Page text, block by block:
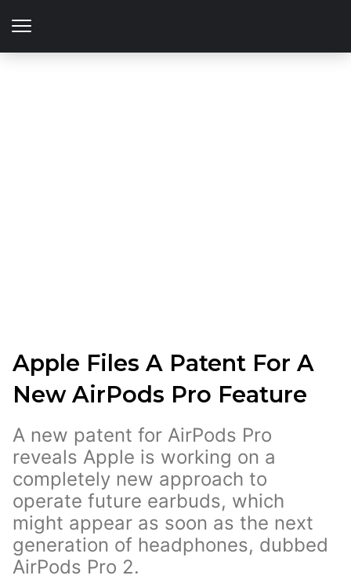
Apple Files A Patent For A
New AirPods Pro Feature
A new patent for AirPods Pro
reveals Apple is working on a
completely new approach to
operate future earbuds, which
might appear as soon as the next
generation of headphones, dubbed
AirPods Pro 2.